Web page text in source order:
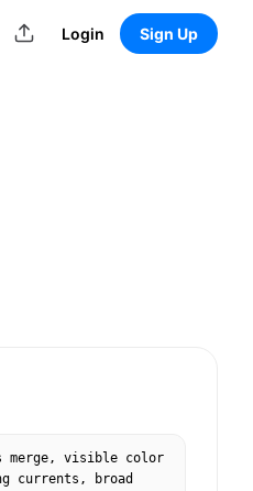
Login Sign Up
merge, visible color
currents, broad